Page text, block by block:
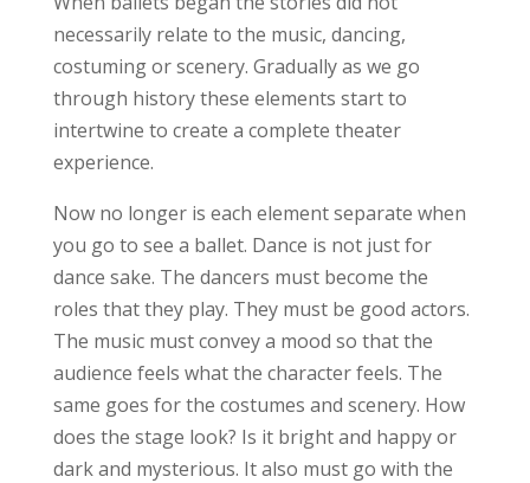
necessarily relate to the music, dancing,
costuming or scenery. Gradually as we go
through history these elements start to
intertwine to create a complete theater
experience.
Now no longer is each element separate when
you go to see a ballet. Dance is not just for
dance sake. The dancers must become the
roles that they play. They must be good actors.
The music must convey a mood so that the
audience feels what the character feels. The
same goes for the costumes and scenery. How
does the stage look? Is it bright and happy or
dark and mysterious. It also must go with the